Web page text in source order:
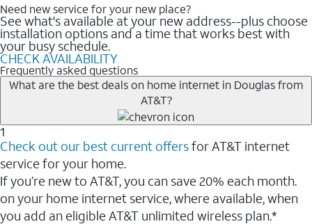
Need new service for your new place?
See what's available at your new address--plus choose
installation options and a time that works best with
your busy schedule.
CHECK AVAILABILITY
Frequently asked questions
What are the best deals on home internet in Douglas from
AT&T?
1
Check out our best current offersfor AT&T internet
service for your home.
If you’re new to AT&T, you can save 20% each month.
on your home internet service, where available, when
you add an eligible AT&T unlimited wireless plan.*